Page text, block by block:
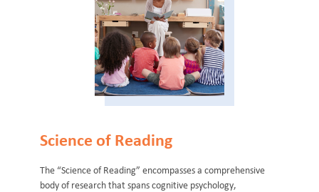
Science of Reading
The “Science of Reading” encompasses a comprehensive
body of research that spans cognitive psychology,